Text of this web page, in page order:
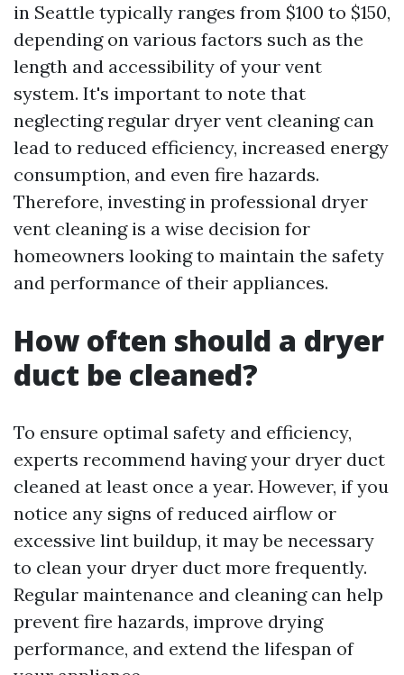
in Seattle typically ranges from $100 to $150,
depending on various factors such as the
length and accessibility of your vent
system. It's important to note that
neglecting regular dryer vent cleaning can
lead to reduced efficiency, increased energy
consumption, and even fire hazards.
Therefore, investing in professional dryer
vent cleaning is a wise decision for
homeowners looking to maintain the safety
and performance of their appliances.
How often should a dryer
duct be cleaned?
To ensure optimal safety and efficiency,
experts recommend having your dryer duct
cleaned at least once a year. However, if you
notice any signs of reduced airflow or
excessive lint buildup, it may be necessary
to clean your dryer duct more frequently.
Regular maintenance and cleaning can help
prevent fire hazards, improve drying
performance, and extend the lifespan of